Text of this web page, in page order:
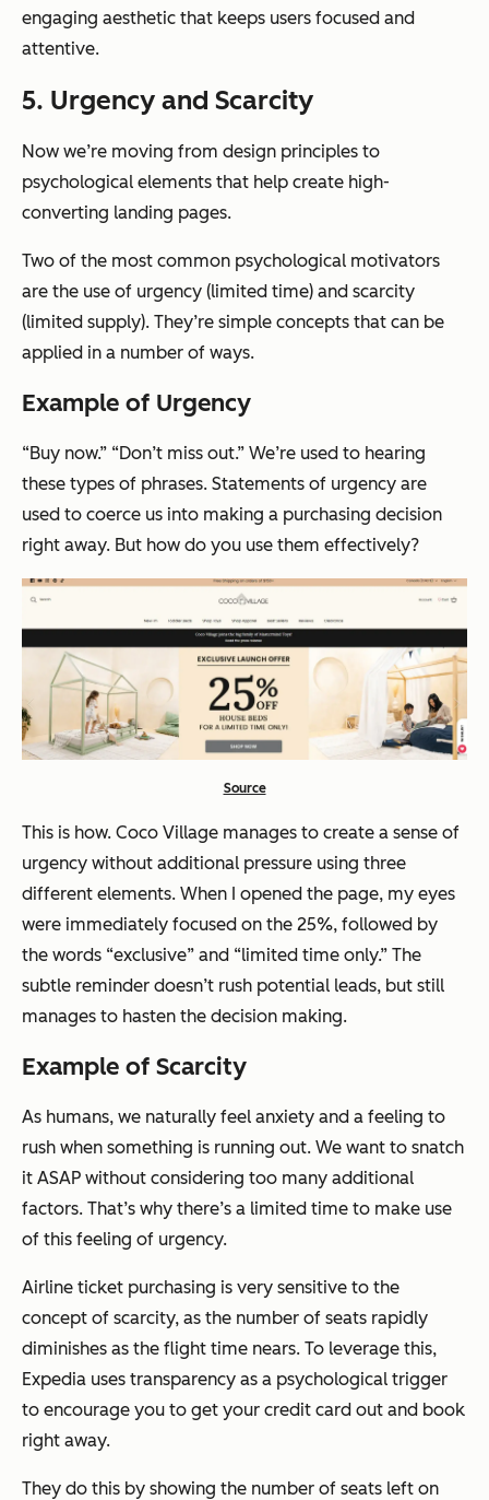
engaging aesthetic that keeps users focused and
attentive.
5. Urgency and Scarcity
Now we’re moving from design principles to
psychological elements that help create high-
converting landing pages.
Two of the most common psychological motivators
are the use of urgency (limited time) and scarcity
(limited supply). They’re simple concepts that can be
applied in a number of ways.
Example of Urgency
“Buy now.” “Don’t miss out.” We’re used to hearing
these types of phrases. Statements of urgency are
used to coerce us into making a purchasing decision
right away. But how do you use them effectively?
Source
This is how. Coco Village manages to create a sense of
urgency without additional pressure using three
different elements. When I opened the page, my eyes
were immediately focused on the 25%, followed by
the words “exclusive” and “limited time only.” The
subtle reminder doesn’t rush potential leads, but still
manages to hasten the decision making.
Example of Scarcity
As humans, we naturally feel anxiety and a feeling to
rush when something is running out. We want to snatch
it ASAP without considering too many additional
factors. That’s why there’s a limited time to make use
of this feeling of urgency.
Airline ticket purchasing is very sensitive to the
concept of scarcity, as the number of seats rapidly
diminishes as the flight time nears. To leverage this,
Expedia uses transparency as a psychological trigger
to encourage you to get your credit card out and book
right away.
They do this by showing the number of seats left on